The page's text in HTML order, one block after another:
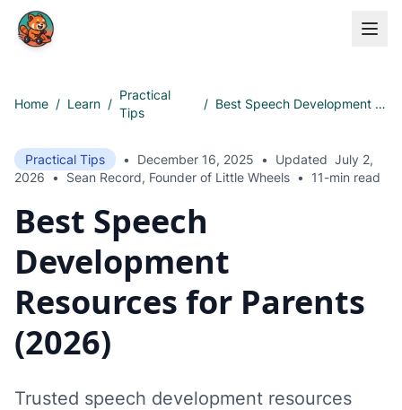
Skip to main content
Home / Learn /
Practical
Tips
/ Best Speech Development Resources for Parents (2026)
Practical Tips • December 16, 2025 • Updated July 2,
2026 • Sean Record, Founder of Little Wheels • 11-min read
Best Speech
Development
Resources for Parents
(2026)
Trusted speech development resources